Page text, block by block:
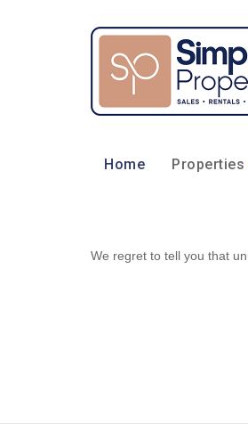
Home Properties
We regret to tell you that